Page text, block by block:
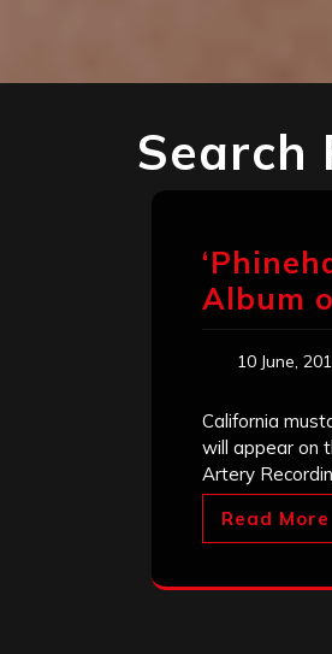
Search
Album
10 June,
California
will appear on
Artery
Read More